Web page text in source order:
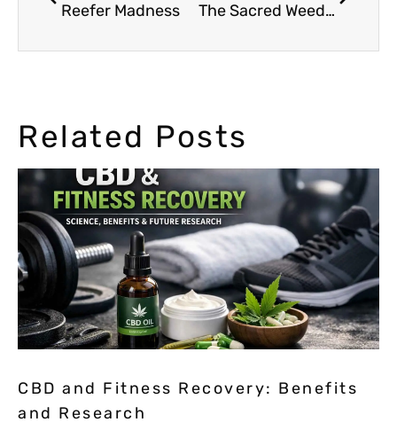
Reefer Madness The Sacred Weed: Cannabis in the Bible
Related Posts
CBD and Fitness Recovery: Benefits
and Research